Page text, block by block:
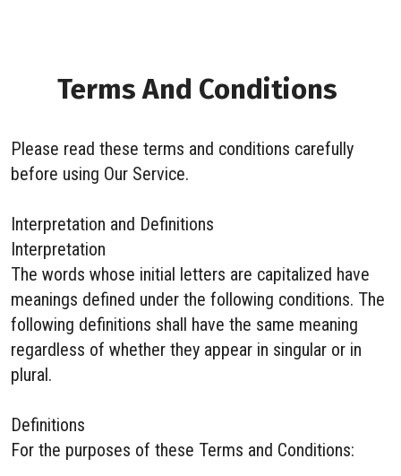
Terms And Conditions
Please read these terms and conditions carefully
before using Our Service.
Interpretation and Definitions
Interpretation
The words whose initial letters are capitalized have
meanings defined under the following conditions. The
following definitions shall have the same meaning
regardless of whether they appear in singular or in
plural.
Definitions
For the purposes of these Terms and Conditions: